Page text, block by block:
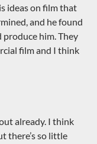
ideas on film that
and he found
him. They
film and I think
already. I think
there’s so little